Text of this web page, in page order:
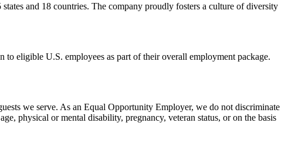
and 18 countries. The company proudly fosters a culture of diversity
eligible U.S. employees as part of their overall employment package.
we serve. As an Equal Opportunity Employer, we do not discriminate
physical or mental disability, pregnancy, veteran status, or on the basis